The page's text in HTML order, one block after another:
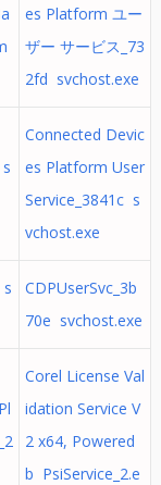
es Platform ユー
ザー サービス_73
2fd svchost.exe
Connected Devic
es Platform User
Service_3841c s
vchost.exe
CDPUserSvc_3b
70e svchost.exe
Corel License Val
idation Service V
2 x64, Powered
b PsiService_2.e